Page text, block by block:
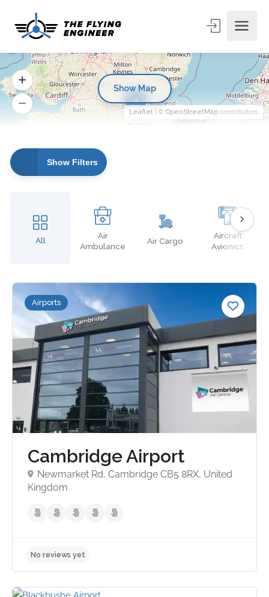
Show Filters
All
Air
Ambulance
Air Cargo
Aircraft
Avionics
Airports
Cambridge Airport
Newmarket Rd, Cambridge CB5 8RX, United
Kingdom
4
Leaflet | © OpenStreetMap contributors
Show Map